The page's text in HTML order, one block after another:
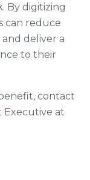
By digitizing
can reduce
deliver a
to their
contact
Executive at